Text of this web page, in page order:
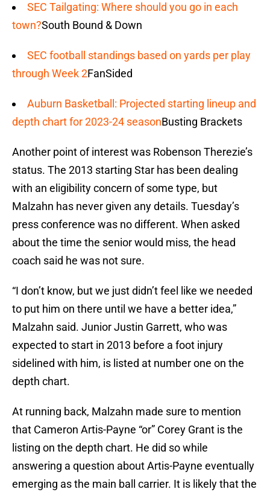
SEC Tailgating: Where should you go in each
town?South Bound & Down
SEC football standings based on yards per play
through Week 2FanSided
Auburn Basketball: Projected starting lineup and
depth chart for 2023-24 seasonBusting Brackets
Another point of interest was Robenson Therezie’s
status. The 2013 starting Star has been dealing
with an eligibility concern of some type, but
Malzahn has never given any details. Tuesday’s
press conference was no different. When asked
about the time the senior would miss, the head
coach said he was not sure.
“I don’t know, but we just didn’t feel like we needed
to put him on there until we have a better idea,”
Malzahn said. Junior Justin Garrett, who was
expected to start in 2013 before a foot injury
sidelined with him, is listed at number one on the
depth chart.
At running back, Malzahn made sure to mention
that Cameron Artis-Payne “or” Corey Grant is the
listing on the depth chart. He did so while
answering a question about Artis-Payne eventually
emerging as the main ball carrier. It is likely that the